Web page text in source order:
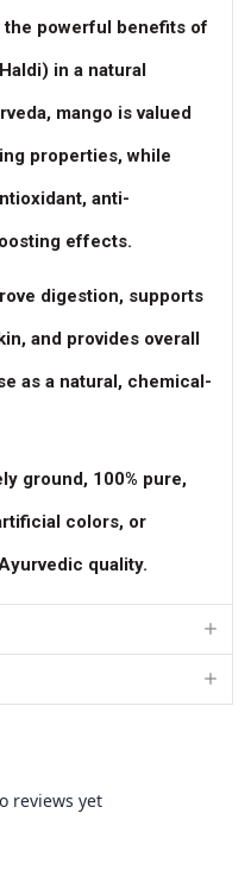
the powerful benefits of
in a natural
mango is valued
properties, while
anti-
effects.
digestion, supports
and provides overall
as a natural, chemical-
ground, 100% pure,
colors, or
quality.